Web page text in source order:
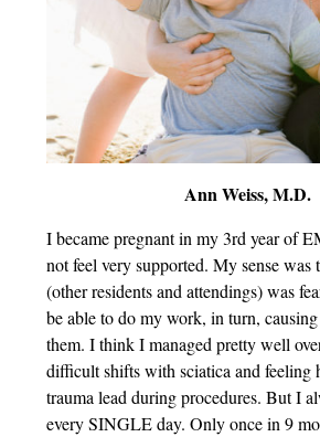
Ann Weiss, M.D.
I became pregnant in my 3rd year of
not feel very supported. My sense was
(other residents and attendings) was
be able to do my work, in turn,
them. I think I managed pretty well
difficult shifts with sciatica and feeling
trauma lead during procedures. But I
every SINGLE day. Only once in 9